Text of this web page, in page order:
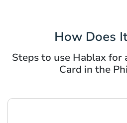
How Does
Steps to use Hablax for
Card in the